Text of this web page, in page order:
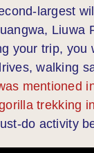
largest
Liuwa
your trip, you
walking
mentioned
trekking
do activity